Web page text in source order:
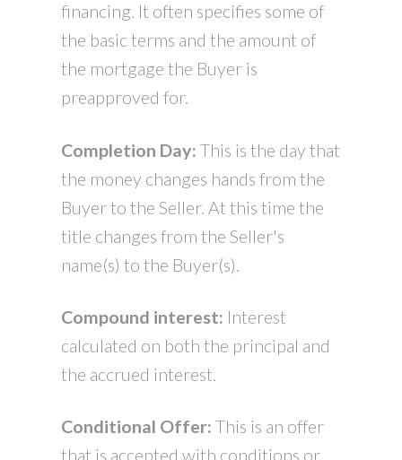
financing. It often specifies some of
the basic terms and the amount of
the mortgage the Buyer is
preapproved for.
Completion Day: This is the day that
the money changes hands from the
Buyer to the Seller. At this time the
title changes from the Seller's
name(s) to the Buyer(s).
Compound interest: Interest
calculated on both the principal and
the accrued interest.
Conditional Offer: This is an offer
that is accepted with conditions or